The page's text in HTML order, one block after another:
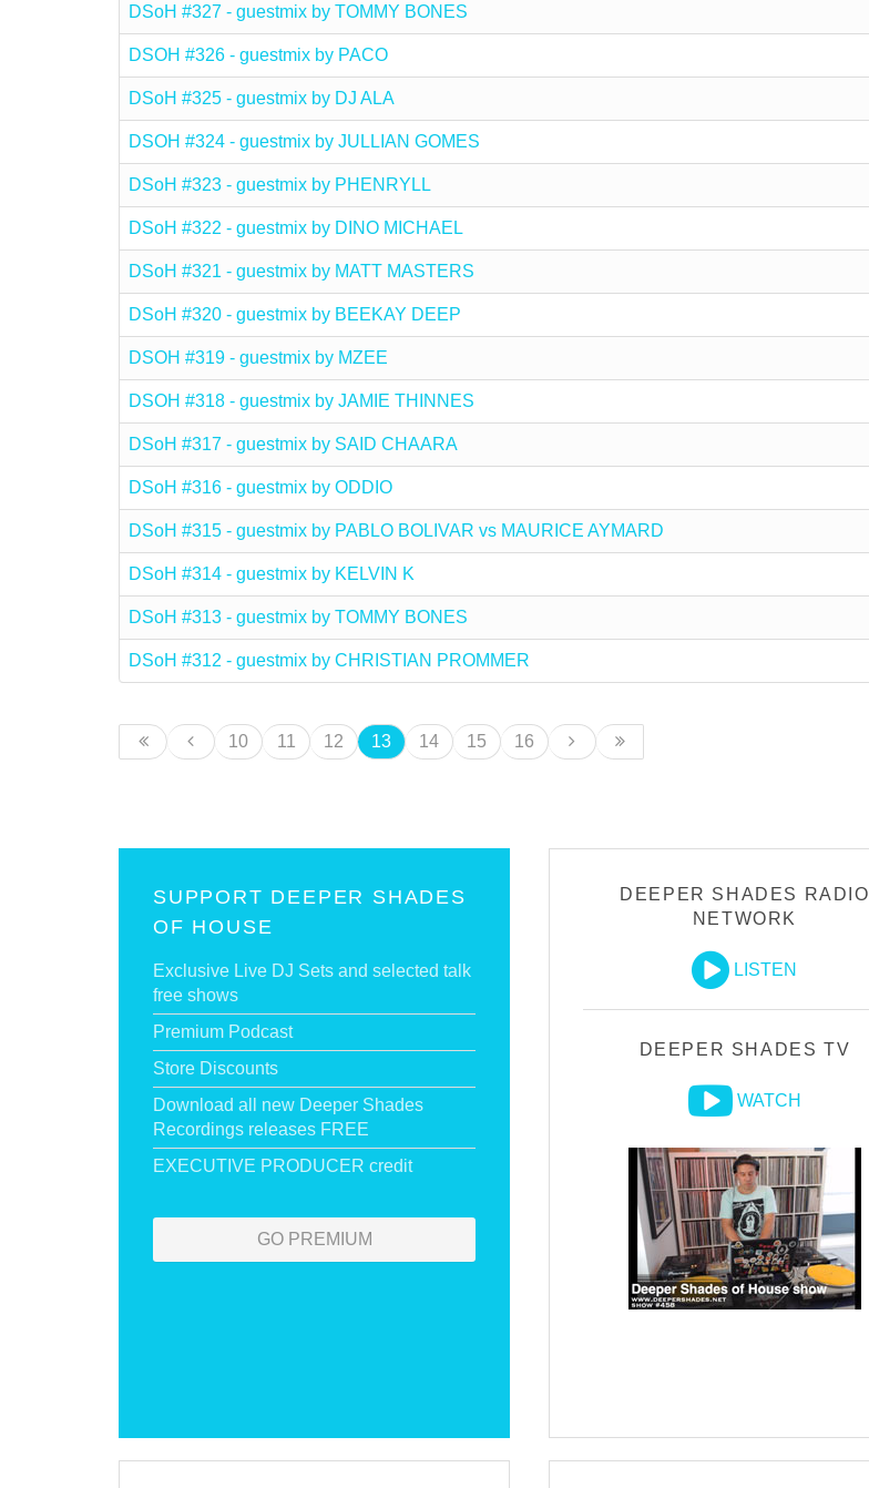
DSoH #327 - guestmix by TOMMY BONES
DSOH #326 - guestmix by PACO
DSoH #325 - guestmix by DJ ALA
DSOH #324 - guestmix by JULLIAN GOMES
DSoH #323 - guestmix by PHENRYLL
DSoH #322 - guestmix by DINO MICHAEL
DSoH #321 - guestmix by MATT MASTERS
DSoH #320 - guestmix by BEEKAY DEEP
DSOH #319 - guestmix by MZEE
DSOH #318 - guestmix by JAMIE THINNES
DSoH #317 - guestmix by SAID CHAARA
DSoH #316 - guestmix by ODDIO
DSoH #315 - guestmix by PABLO BOLIVAR vs MAURICE AYMARD
DSoH #314 - guestmix by KELVIN K
DSoH #313 - guestmix by TOMMY BONES
DSoH #312 - guestmix by CHRISTIAN PROMMER
10
11 12 13 14 15 16
SUPPORT DEEPER SHADES
OF HOUSE
Exclusive Live DJ Sets and selected talk
free shows
Premium Podcast
Store Discounts
Download all new Deeper Shades
Recordings releases FREE
EXECUTIVE PRODUCER credit
GO PREMIUM
DEEPER SHADES RADIO
NETWORK
LISTEN
DEEPER SHADES TV
WATCH